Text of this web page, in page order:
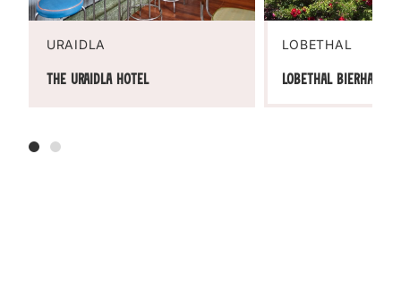
URAIDLA
The Uraidla Hotel
LOBETHAL
Lobethal Bierhaus